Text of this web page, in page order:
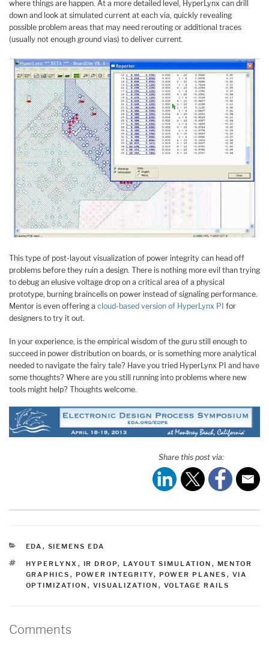
where things are happen. At a more detailed level, HyperLynx can drill
down and look at simulated current at each via, quickly revealing
possible problem areas that may need rerouting or additional traces
(usually not enough ground vias) to deliver current.
This type of post-layout visualization of power integrity can head off
problems before they ruin a design. There is nothing more evil than trying
to debug an elusive voltage drop on a critical area of a physical
prototype, burning braincells on power instead of signaling performance.
Mentor is even offering a cloud-based version of HyperLynx PI for
designers to try it out.
In your experience, is the empirical wisdom of the guru still enough to
succeed in power distribution on boards, or is something more analytical
needed to navigate the fairy tale? Have you tried HyperLynx PI and have
some thoughts? Where are you still running into problems where new
tools might help? Thoughts welcome.
Share this post via:
CATEGORIES
EDA , SIEMENS EDA
TAGS
HYPERLYNX , IR DROP, LAYOUT SIMULATION , MENTOR
GRAPHICS , POWER INTEGRITY, POWER PLANES , VIA
OPTIMIZATION , VISUALIZATION , VOLTAGE RAILS
Comments